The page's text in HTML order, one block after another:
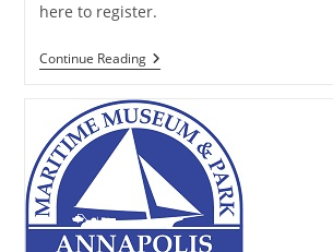
here to register.
Continue ReadingAMM
Winter
Series:
An
Artist’s
Journey
Around
The
Chesapeake